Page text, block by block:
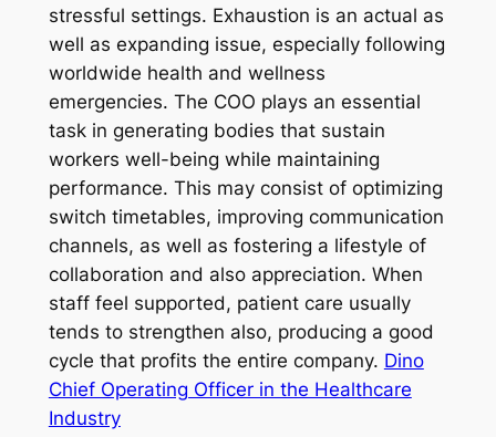
stressful settings. Exhaustion is an actual as
well as expanding issue, especially following
worldwide health and wellness
emergencies. The COO plays an essential
task in generating bodies that sustain
workers well-being while maintaining
performance. This may consist of optimizing
switch timetables, improving communication
channels, as well as fostering a lifestyle of
collaboration and also appreciation. When
staff feel supported, patient care usually
tends to strengthen also, producing a good
cycle that profits the entire company. Dino
Chief Operating Officer in the Healthcare
Industry